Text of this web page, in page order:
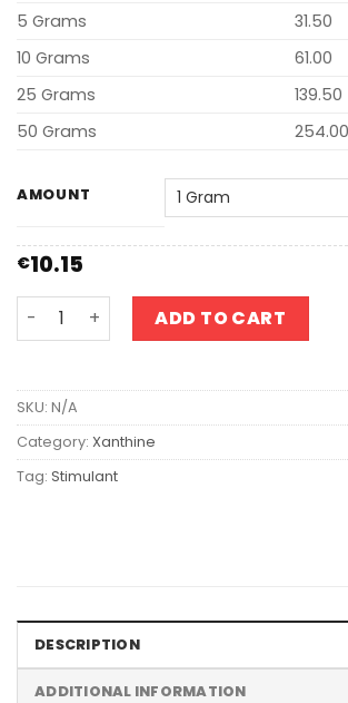
5 Grams
31.50
10 Grams
61.00
25 Grams
139.50
50 Grams
254.00
AMOUNT
€10.15
Caffeine quantityADD TO CART
SKU: N/A
Category: Xanthine
Tag: Stimulant
DESCRIPTION
ADDITIONAL INFORMATION